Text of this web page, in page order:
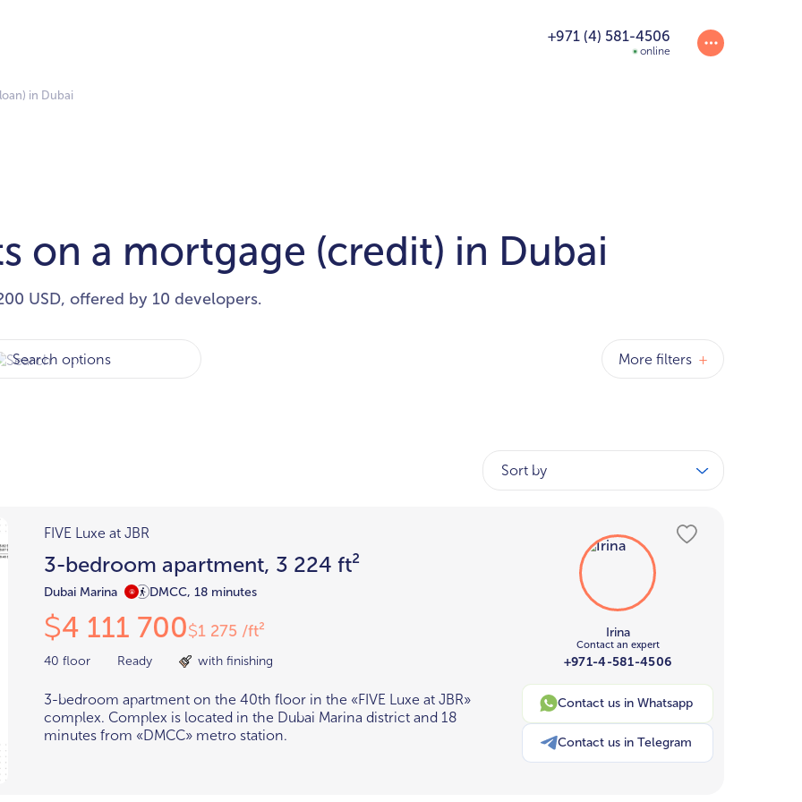
+971 (4) 581-4506
online
in Dubai
on a mortgage (credit) in Dubai
USD, offered by 10 developers.
max. price
$700,000-$1.5m $1.5-$3m
$10-$20m
Downtown Dubai Hills
Abu Dhabi
More filters +
Sort by
FIVE Luxe at JBR
3-bedroom apartment, 3 224 ft²
Dubai Marina DMCC, 18 minutes
$4 111 700$1 275 /ft²
40 floor Ready with finishing
3-bedroom apartment on the 40th floor in the «FIVE Luxe at JBR»
complex. Complex is located in the Dubai Marina district and 18
minutes from «DMCC» metro station.
Irina
Contact an expert
+971-4-581-4506
Contact us in Whatsapp
Contact us in Telegram